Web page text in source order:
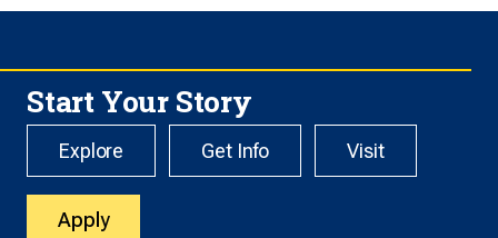
Start Your Story
Explore Get Info Visit
Apply